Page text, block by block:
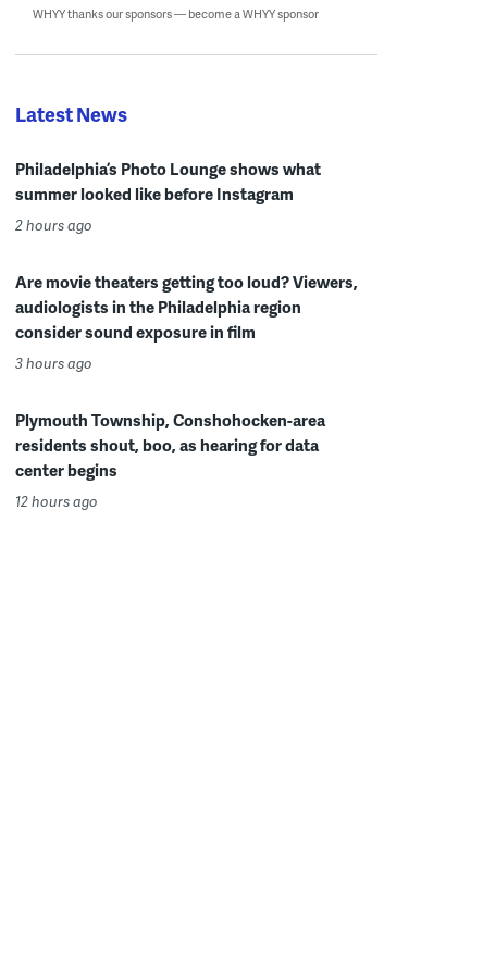
WHYY thanks our sponsors — become a WHYY sponsor
Latest News
Philadelphia’s Photo Lounge shows what
summer looked like before Instagram
2 hours ago
Are movie theaters getting too loud? Viewers,
audiologists in the Philadelphia region
consider sound exposure in film
3 hours ago
Plymouth Township, Conshohocken-area
residents shout, boo, as hearing for data
center begins
12 hours ago